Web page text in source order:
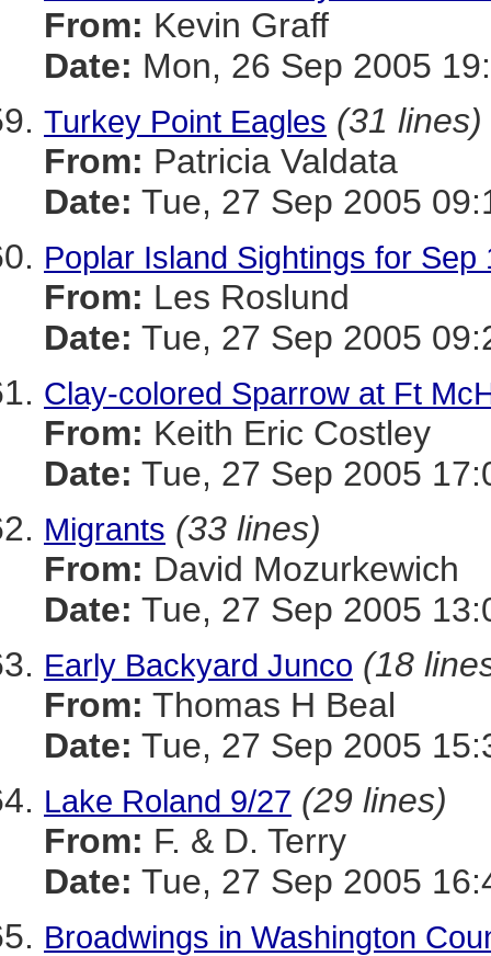
From: Kevin Graff
Date: Mon, 26 Sep 2005
Turkey Point Eagles (31 lines)
From: Patricia Valdata
Date: Tue, 27 Sep 2005
Poplar Island Sightings for Sep
From: Les Roslund
Date: Tue, 27 Sep 2005
Clay-colored Sparrow at Ft
From: Keith Eric Costley
Date: Tue, 27 Sep 2005
Migrants (33 lines)
From: David Mozurkewich
Date: Tue, 27 Sep 2005
Early Backyard Junco (18
From: Thomas H Beal
Date: Tue, 27 Sep 2005
Lake Roland 9/27 (29 lines)
From: F. & D. Terry
Date: Tue, 27 Sep 2005
Broadwings in Washington